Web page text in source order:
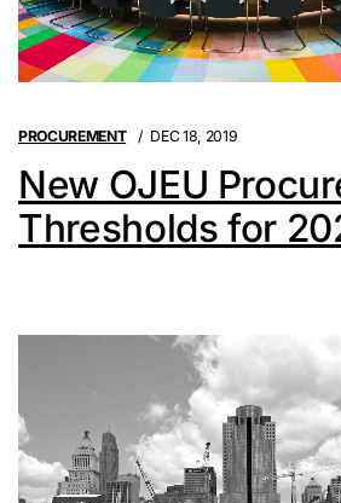
PROCUREMENT DEC 18, 2019
New OJEU
Thresholds for